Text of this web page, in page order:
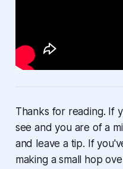
Thanks for reading. If
see and you are of a
and leave a tip. If
making a small hop